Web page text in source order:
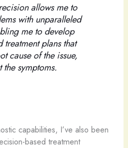
allows me to
with unparalleled
me to develop
treatment plans that
cause of the issue,
the symptoms.
capabilities, I’ve also been
based treatment